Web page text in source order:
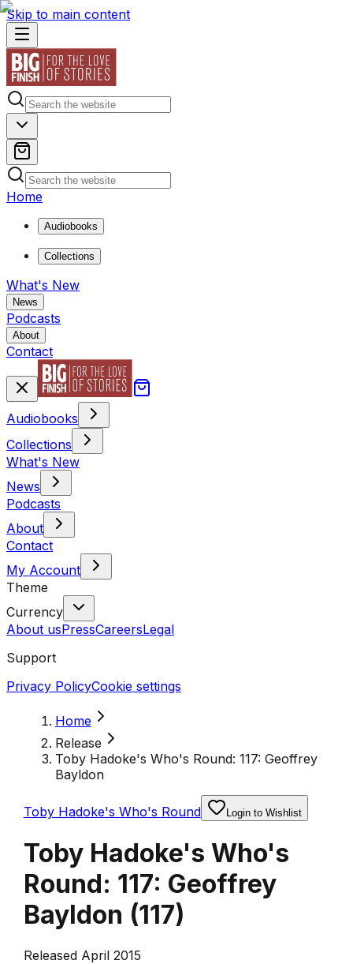
Skip to main content
Home
Audiobooks
Collections
What's New
News
Podcasts
About
Contact
Audiobooks
Collections
What's New
News
Podcasts
About
Contact
My Account
Theme
Currency
About usPressCareersLegal
Support
Privacy PolicyCookie settings
Home
Release
Toby Hadoke's Who's Round: 117: Geoffrey
Bayldon
Toby Hadoke's Who's Round Login to Wishlist
Toby Hadoke's Who's
Round: 117: Geoffrey
Bayldon (117)
Released April 2015